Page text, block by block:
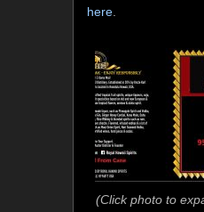
here.
(Click photo to